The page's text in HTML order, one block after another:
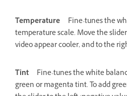
Temperature
Fine-tunes the
temperature scale. Move the
video appear cooler, and to the
Tint
Fine-tunes the white
green or magenta tint. To add